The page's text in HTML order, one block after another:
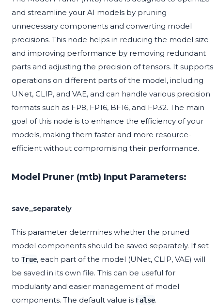
and streamline your AI models by pruning
unnecessary components and converting model
precisions. This node helps in reducing the model size
and improving performance by removing redundant
parts and adjusting the precision of tensors. It supports
operations on different parts of the model, including
UNet, CLIP, and VAE, and can handle various precision
formats such as FP8, FP16, BF16, and FP32. The main
goal of this node is to enhance the efficiency of your
models, making them faster and more resource-
efficient without compromising their performance.
Model Pruner (mtb) Input Parameters:
save_separately
This parameter determines whether the pruned
model components should be saved separately. If set
to True, each part of the model (UNet, CLIP, VAE) will
be saved in its own file. This can be useful for
modularity and easier management of model
components. The default value is False.